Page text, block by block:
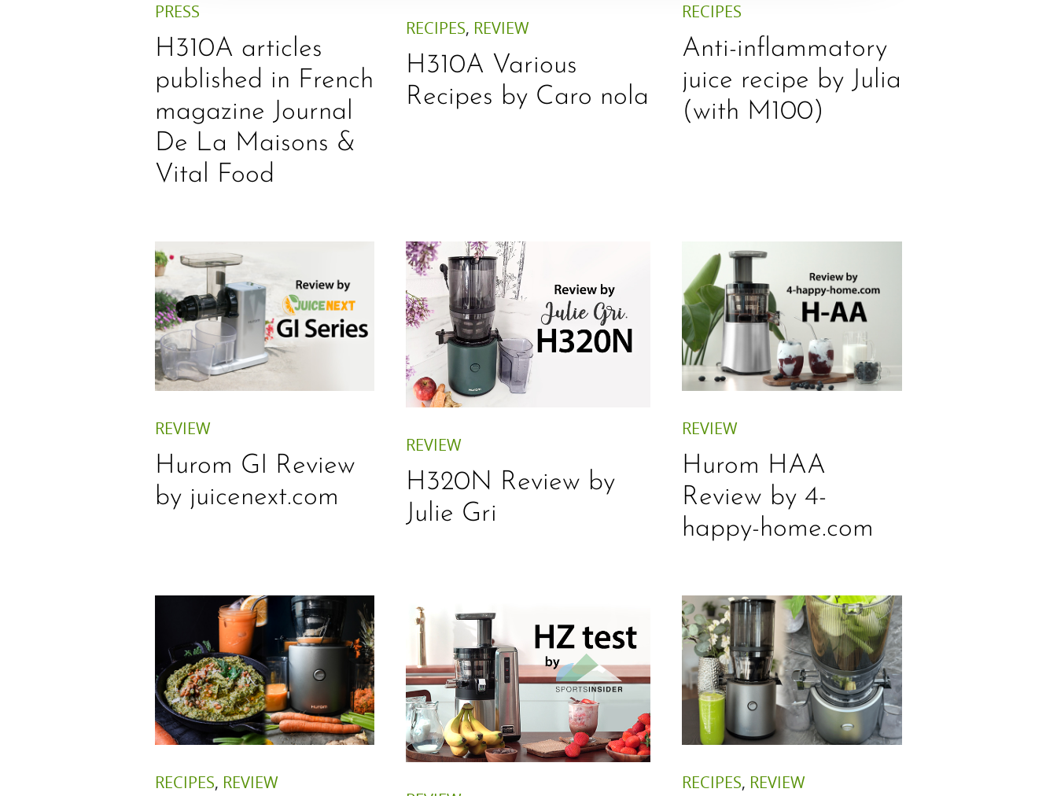
PRESS
H310A articles
published in French
magazine Journal
De La Maisons &
Vital Food
RECIPES, REVIEW
H310A Various
Recipes by Caro nola
RECIPES
Anti-inflammatory
juice recipe by Julia
(with M100)
REVIEW
Hurom GI Review
by juicenext.com
REVIEW
H320N Review by
Julie Gri
REVIEW
Hurom HAA
Review by 4-
happy-home.com
RECIPES, REVIEW RECIPES, REVIEW